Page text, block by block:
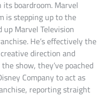
boardroom. Marvel
is stepping up to the
Marvel Television
He’s effectively the
direction and
show, they’ve poached
Company to act as
reporting straight